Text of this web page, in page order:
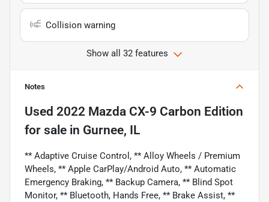
Collision warning
Show all 32 features
Notes
Used 2022 Mazda CX-9 Carbon Edition
for sale in Gurnee, IL
** Adaptive Cruise Control, ** Alloy Wheels / Premium
Wheels, ** Apple CarPlay/Android Auto, ** Automatic
Emergency Braking, ** Backup Camera, ** Blind Spot
Monitor, ** Bluetooth, Hands Free, ** Brake Assist, **